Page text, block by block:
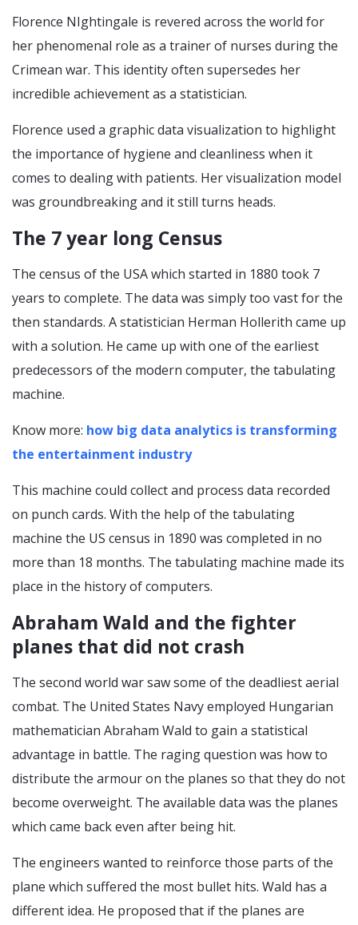
Florence NIghtingale is revered across the world for
her phenomenal role as a trainer of nurses during the
Crimean war. This identity often supersedes her
incredible achievement as a statistician.
Florence used a graphic data visualization to highlight
the importance of hygiene and cleanliness when it
comes to dealing with patients. Her visualization model
was groundbreaking and it still turns heads.
The 7 year long Census
The census of the USA which started in 1880 took 7
years to complete. The data was simply too vast for the
then standards. A statistician Herman Hollerith came up
with a solution. He came up with one of the earliest
predecessors of the modern computer, the tabulating
machine.
Know more: how big data analytics is transforming
the entertainment industry
This machine could collect and process data recorded
on punch cards. With the help of the tabulating
machine the US census in 1890 was completed in no
more than 18 months. The tabulating machine made its
place in the history of computers.
Abraham Wald and the fighter
planes that did not crash
The second world war saw some of the deadliest aerial
combat. The United States Navy employed Hungarian
mathematician Abraham Wald to gain a statistical
advantage in battle. The raging question was how to
distribute the armour on the planes so that they do not
become overweight. The available data was the planes
which came back even after being hit.
The engineers wanted to reinforce those parts of the
plane which suffered the most bullet hits. Wald has a
different idea. He proposed that if the planes are